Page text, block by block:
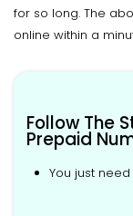
for so long. The
online within a
Follow The
Prepaid
You just